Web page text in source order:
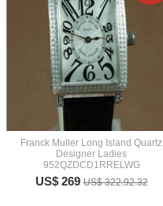
Franck Muller Long Island Quartz
Designer Ladies
952QZDCD1RRELWG
US$ 269US$ 322.92.32